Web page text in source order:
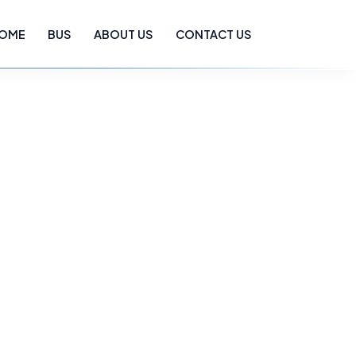
BUS ABOUT US CONTACT US